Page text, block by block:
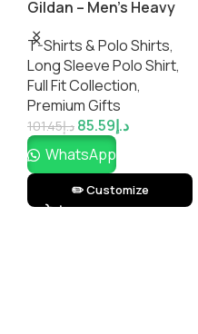
Gildan – Men’s Heavy
Cotton Long Sleeve T-
Shirt – 5400 (One Side
Printing)
T-Shirts & Polo Shirts,
Long Sleeve Polo Shirt,
Full Fit Collection,
Premium Gifts
د.إ101.45 د.إ85.59
WhatsApp
✏️ Customize